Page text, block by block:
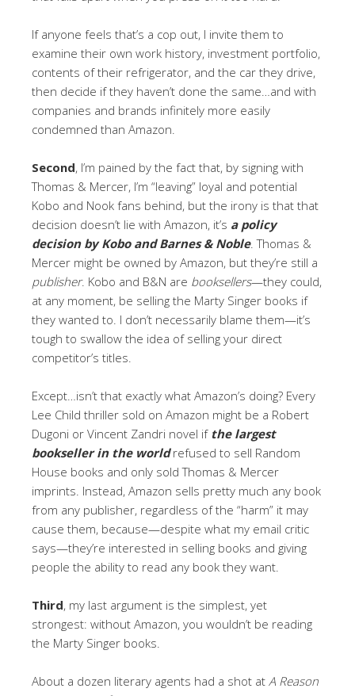
If anyone feels that’s a cop out, I invite them to
examine their own work history, investment portfolio,
contents of their refrigerator, and the car they drive,
then decide if they haven’t done the same…and with
companies and brands infinitely more easily
condemned than Amazon.
Second, I’m pained by the fact that, by signing with
Thomas & Mercer, I’m “leaving” loyal and potential
Kobo and Nook fans behind, but the irony is that that
decision doesn’t lie with Amazon, it’s a policy
decision by Kobo and Barnes & Noble. Thomas &
Mercer might be owned by Amazon, but they’re still a
publisher. Kobo and B&N are booksellers—they could,
at any moment, be selling the Marty Singer books if
they wanted to. I don’t necessarily blame them—it’s
tough to swallow the idea of selling your direct
competitor’s titles.
Except…isn’t that exactly what Amazon’s doing? Every
Lee Child thriller sold on Amazon might be a Robert
Dugoni or Vincent Zandri novel if the largest
bookseller in the worldrefused to sell Random
House books and only sold Thomas & Mercer
imprints. Instead, Amazon sells pretty much any book
from any publisher, regardless of the “harm” it may
cause them, because—despite what my email critic
says—they’re interested in selling books and giving
people the ability to read any book they want.
Third, my last argument is the simplest, yet
strongest: without Amazon, you wouldn’t be reading
the Marty Singer books.
About a dozen literary agents had a shot at A Reason